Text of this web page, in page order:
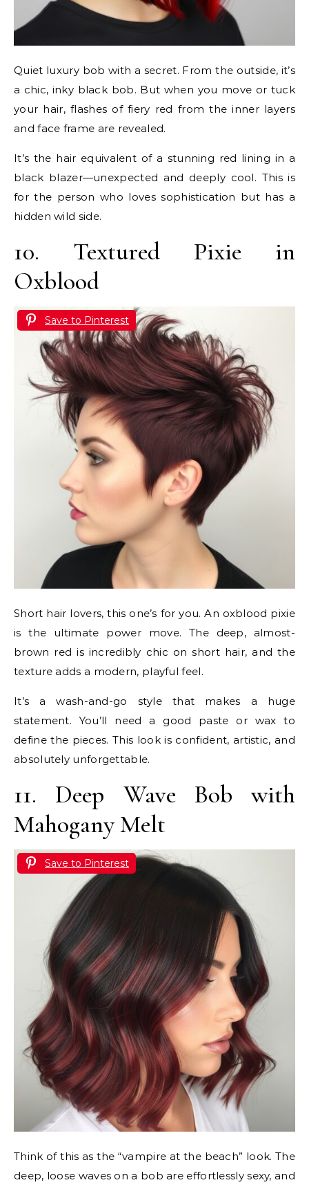
Quiet luxury bob with a secret. From the outside, it’s
a chic, inky black bob. But when you move or tuck
your hair, flashes of fiery red from the inner layers
and face frame are revealed.
It’s the hair equivalent of a stunning red lining in a
black blazer—unexpected and deeply cool. This is
for the person who loves sophistication but has a
hidden wild side.
10. Textured Pixie in
Oxblood
Save to Pinterest
Short hair lovers, this one’s for you. An oxblood pixie
is the ultimate power move. The deep, almost-
brown red is incredibly chic on short hair, and the
texture adds a modern, playful feel.
It’s a wash-and-go style that makes a huge
statement. You’ll need a good paste or wax to
define the pieces. This look is confident, artistic, and
absolutely unforgettable.
11. Deep Wave Bob with
Mahogany Melt
Save to Pinterest
Think of this as the “vampire at the beach” look. The
deep, loose waves on a bob are effortlessly sexy, and